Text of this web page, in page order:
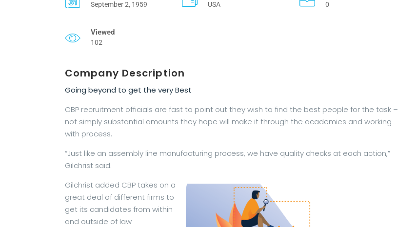
September 2, 1959 USA 0
Viewed
102
Company Description
Going beyond to get the very Best
CBP recruitment officials are fast to point out they wish to find the best people for the task –
not simply substantial amounts they hope will make it through the academies and working
with process.
“Just like an assembly line manufacturing process, we have quality checks at each action,”
Gilchrist said.
Gilchrist added CBP takes on a
great deal of different firms to
get its candidates from within
and outside of law